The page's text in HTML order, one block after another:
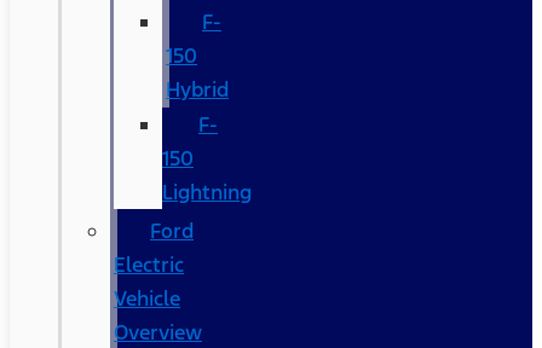
F-
150
Hybrid
F-
150
Lightning
Ford
Electric
Vehicle
Overview